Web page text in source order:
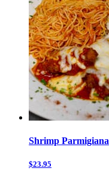
Shrimp Parmigiana
$23.95